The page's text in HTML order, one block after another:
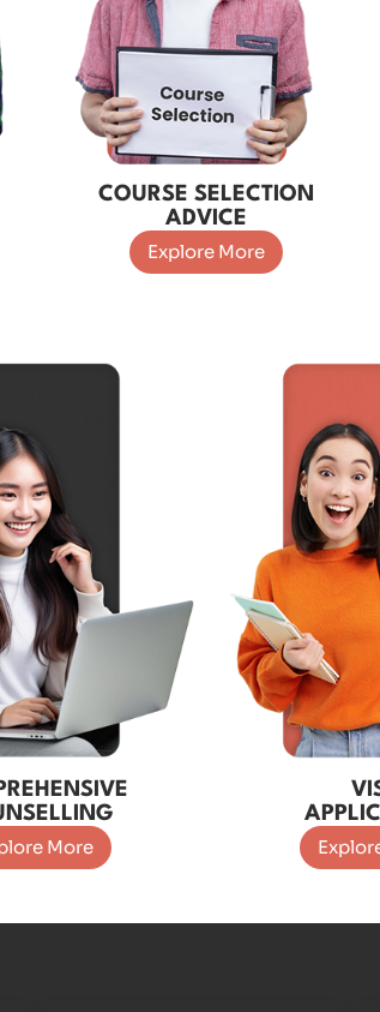
COURSE SELECTION
ADVICE
Explore More
More